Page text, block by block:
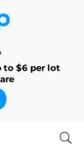
to $6 per lot